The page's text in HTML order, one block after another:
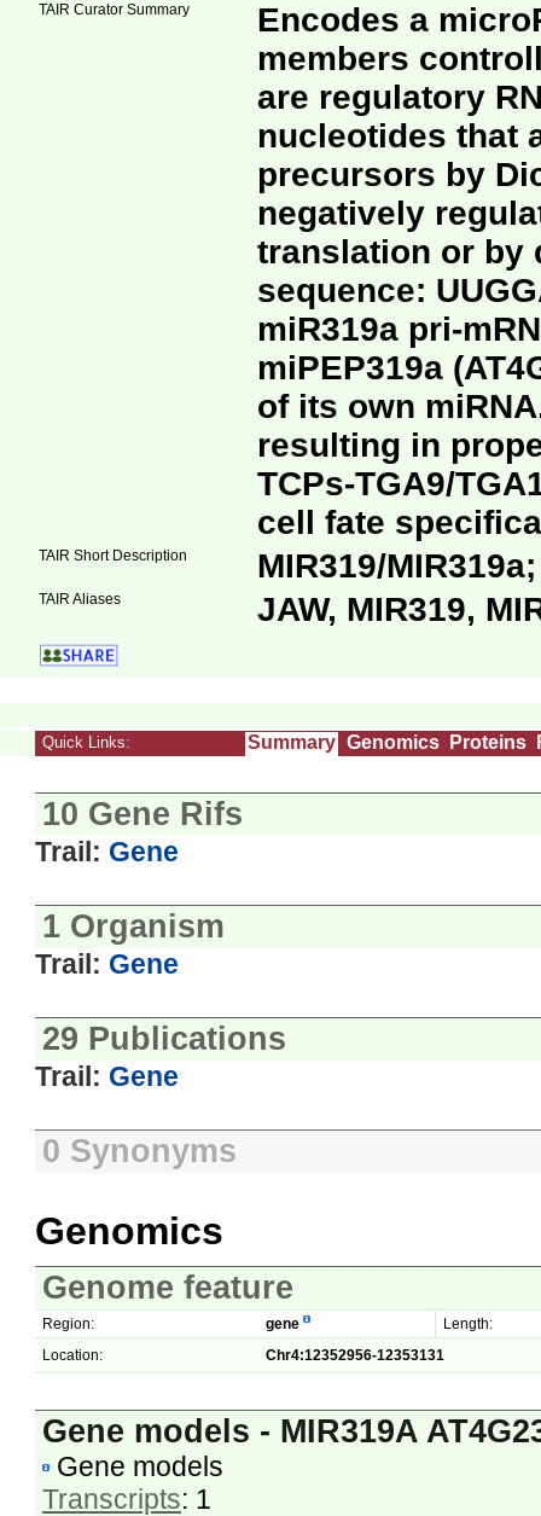
TAIR Curator Summary
Encodes a
members
are regulatory
nucleotides that
precursors by
negatively
translation or by
sequence:
miR319a pri-
miPEP319a
of its own
resulting in
TCPs-TGA9/
cell fate
TAIR Short Description MIR319/
TAIR Aliases JAW, MIR319,
Quick Links: Summary Genomics Proteins
10 Gene Rifs
Trail: Gene
1 Organism
Trail: Gene
29 Publications
Trail: Gene
0 Synonyms
Genomics
Genome feature
Region: gene
Length:
Location:
Chr4:12352956-12353131
Gene models - MIR319A
Gene models
Transcripts: 1